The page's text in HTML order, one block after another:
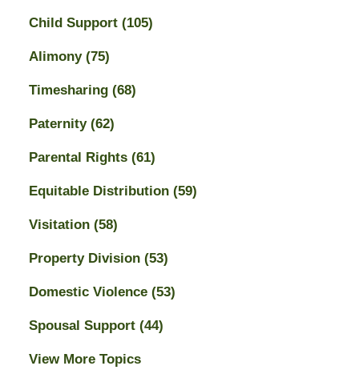
Child Support (105)
Alimony (75)
Timesharing (68)
Paternity (62)
Parental Rights (61)
Equitable Distribution (59)
Visitation (58)
Property Division (53)
Domestic Violence (53)
Spousal Support (44)
View More Topics